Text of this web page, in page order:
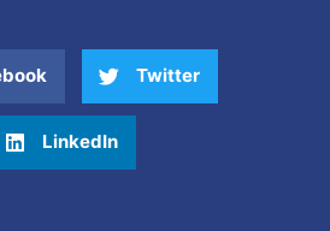
Twitter
LinkedIn